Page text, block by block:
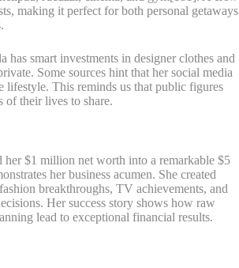
making it perfect for both personal getaways
has smart investments in designer clothes and
Some sources hint that her social media
lifestyle. This reminds us that public figures
of their lives to share.
her $1 million net worth into a remarkable $5
her business acumen. She created
breakthroughs, TV achievements, and
Her success story shows how raw
lead to exceptional financial results.